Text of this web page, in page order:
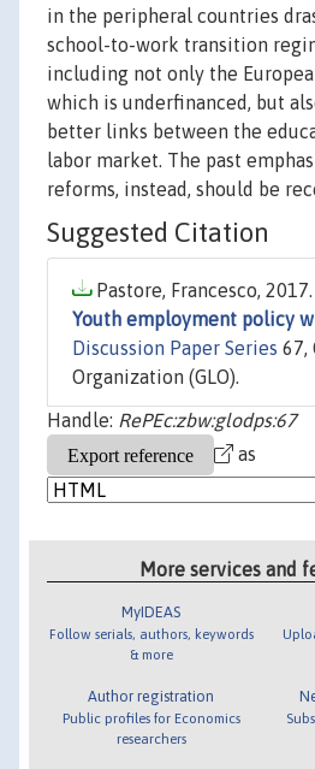
in the peripheral countries
school-to-work transition
including not only the
which is underfinanced, but
better links between the
labor market. The past
reforms, instead, should be
Suggested Citation
Pastore, Francesco, 2017.
Youth employment policy
Discussion Paper Series 67,
Organization (GLO).
Handle: RePEc:zbw:glodps:67
as
More services and
MyIDEAS
Follow serials, authors, keywords
& more
Author registration
Public profiles for Economics
researchers